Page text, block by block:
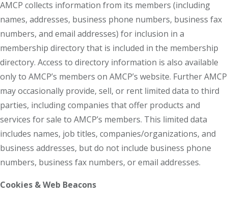
AMCP collects information from its members (including
names, addresses, business phone numbers, business fax
numbers, and email addresses) for inclusion in a
membership directory that is included in the membership
directory. Access to directory information is also available
only to AMCP’s members on AMCP’s website. Further AMCP
may occasionally provide, sell, or rent limited data to third
parties, including companies that offer products and
services for sale to AMCP’s members. This limited data
includes names, job titles, companies/organizations, and
business addresses, but do not include business phone
numbers, business fax numbers, or email addresses.
Cookies & Web Beacons